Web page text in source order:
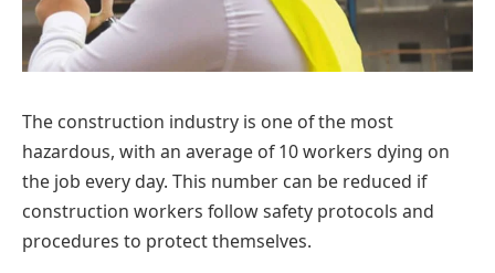
The construction industry is one of the most
hazardous, with an average of 10 workers dying on
the job every day. This number can be reduced if
construction workers follow safety protocols and
procedures to protect themselves.